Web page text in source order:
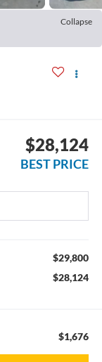
Collapse
$28,124
BEST PRICE
$29,800
$28,124
$1,676